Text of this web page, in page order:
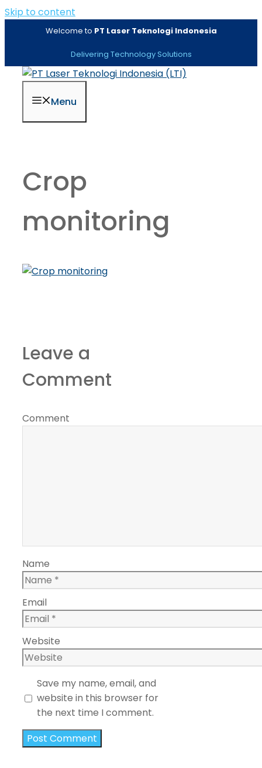
Skip to content
Welcome to PT Laser Teknologi Indonesia
Delivering Technology Solutions
Menu
Crop
monitoring
Leave a
Comment
Comment
Name
Email
Website
Save my name, email, and
website in this browser for
the next time I comment.